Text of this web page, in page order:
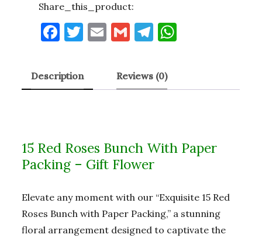
Share_this_product:
F
c
e
o
k
T
it
te
E
ai
l
G
ai
l
T
e
grs
p
Description Reviews (0)
15 Red Roses Bunch With Paper
Packing – Gift Flower
Elevate any moment with our “Exquisite 15 Red
Roses Bunch with Paper Packing,” a stunning
floral arrangement designed to captivate the